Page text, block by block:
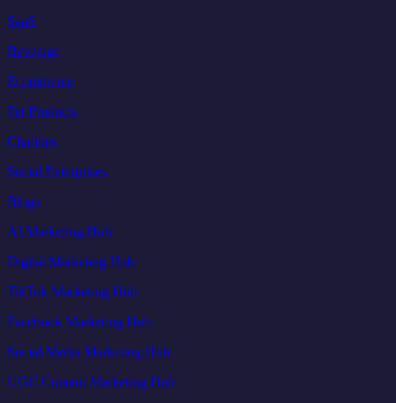
SaaS
Beverage
Ecommerce
Pet Products
Charities
Social Enterprises
Blogs
AI Marketing Hub
Digital Marketing Hub
TikTok Marketing Hub
Facebook Marketing Hub
Social Media Marketing Hub
UGC Content Marketing Hub